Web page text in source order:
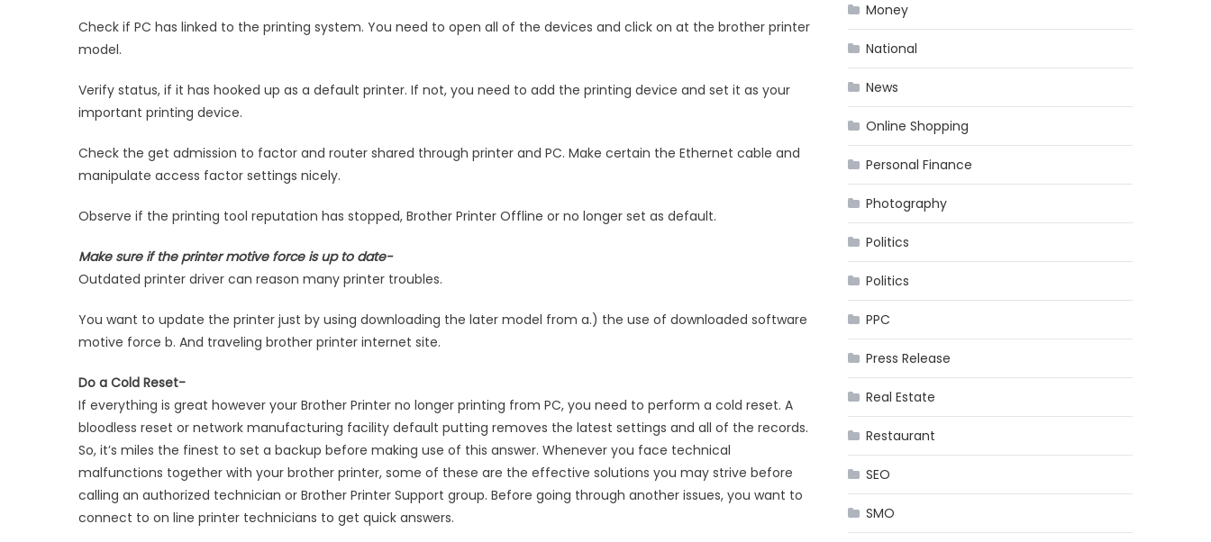
Check if PC has linked to the printing system. You need to open all of the devices and click on at the brother printer
model.
Verify status, if it has hooked up as a default printer. If not, you need to add the printing device and set it as your
important printing device.
Check the get admission to factor and router shared through printer and PC. Make certain the Ethernet cable and
manipulate access factor settings nicely.
Observe if the printing tool reputation has stopped, Brother Printer Offline or no longer set as default.
Make sure if the printer motive force is up to date-
Outdated printer driver can reason many printer troubles.
You want to update the printer just by using downloading the later model from a.) the use of downloaded software
motive force b. And traveling brother printer internet site.
Do a Cold Reset-
If everything is great however your Brother Printer no longer printing from PC, you need to perform a cold reset. A
bloodless reset or network manufacturing facility default putting removes the latest settings and all of the records.
So, it’s miles the finest to set a backup before making use of this answer. Whenever you face technical
malfunctions together with your brother printer, some of these are the effective solutions you may strive before
calling an authorized technician or Brother Printer Support group. Before going through another issues, you want to
connect to on line printer technicians to get quick answers.
Money
National
News
Online Shopping
Personal Finance
Photography
Politics
Politics
PPC
Press Release
Real Estate
Restaurant
SEO
SMO